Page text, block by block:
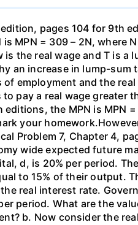
pages 104 for 9th
MPN = 309 – 2N, where
the real wage and T is
an increase in lump-sum
employment and the
pay a real wage greater
the MPN is MPN
your
Problem 7, Chapter 4,
wide expected future
d, is 20% per period.
to 15% of their output.
real interest rate.
period. What are the
b. Now consider the